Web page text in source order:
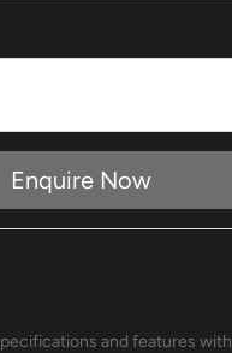
Enquire Now
and features with